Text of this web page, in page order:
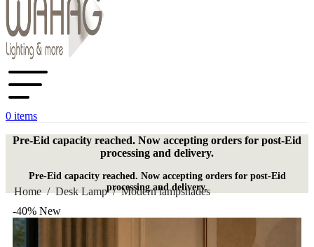
0 items
Pre-Eid capacity reached. Now accepting orders for post-Eid
processing and delivery.
Pre-Eid capacity reached. Now accepting orders for post-Eid
processing and delivery.
Home/ Desk Lamp/ Modern lampshades
-40% New